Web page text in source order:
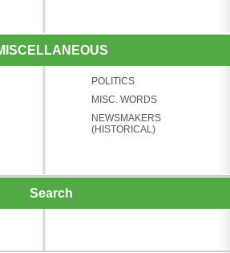
POLITICS
MISC. WORDS
NEWSMAKERS
(HISTORICAL)
Search